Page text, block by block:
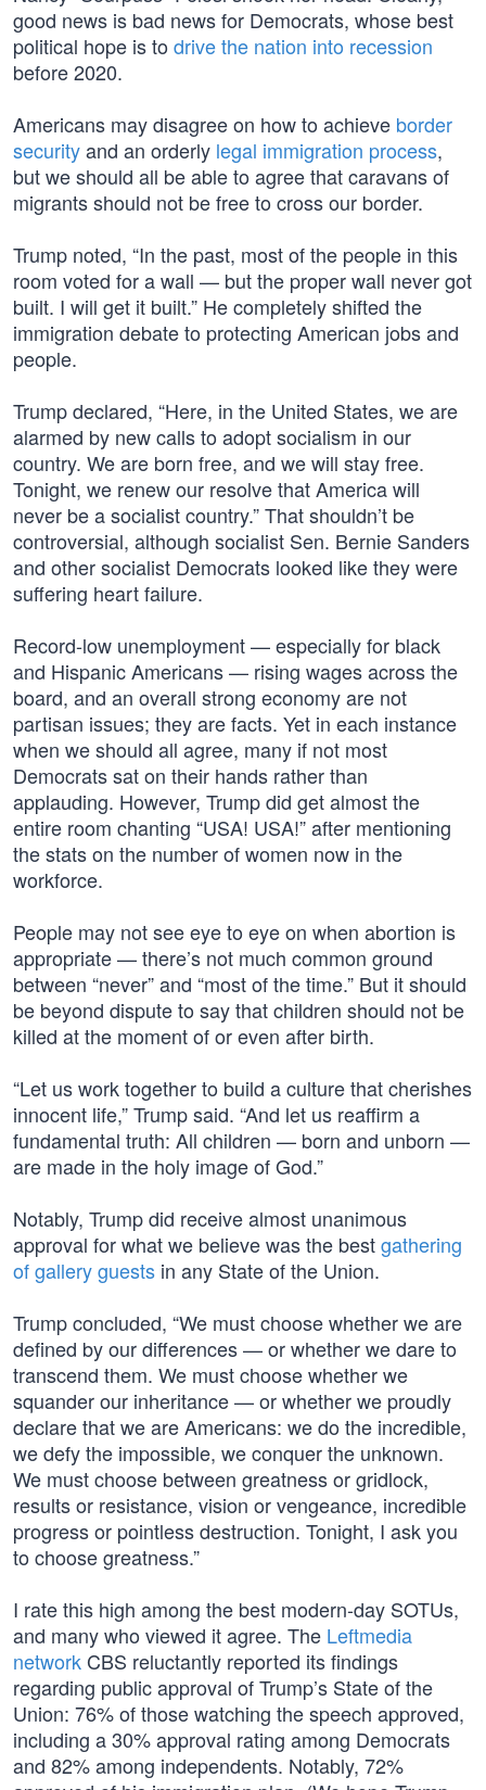
good news is bad news for Democrats, whose best
political hope is to drive the nation into recession
before 2020.
Americans may disagree on how to achieve border
securityand an orderly legal immigration process,
but we should all be able to agree that caravans of
migrants should not be free to cross our border.
Trump noted, “In the past, most of the people in this
room voted for a wall — but the proper wall never got
built. I will get it built.” He completely shifted the
immigration debate to protecting American jobs and
people.
Trump declared, “Here, in the United States, we are
alarmed by new calls to adopt socialism in our
country. We are born free, and we will stay free.
Tonight, we renew our resolve that America will
never be a socialist country.” That shouldn’t be
controversial, although socialist Sen. Bernie Sanders
and other socialist Democrats looked like they were
suffering heart failure.
Record-low unemployment — especially for black
and Hispanic Americans — rising wages across the
board, and an overall strong economy are not
partisan issues; they are facts. Yet in each instance
when we should all agree, many if not most
Democrats sat on their hands rather than
applauding. However, Trump did get almost the
entire room chanting “USA! USA!” after mentioning
the stats on the number of women now in the
workforce.
People may not see eye to eye on when abortion is
appropriate — there’s not much common ground
between “never” and “most of the time.” But it should
be beyond dispute to say that children should not be
killed at the moment of or even after birth.
“Let us work together to build a culture that cherishes
innocent life,” Trump said. “And let us reaffirm a
fundamental truth: All children — born and unborn —
are made in the holy image of God.”
Notably, Trump did receive almost unanimous
approval for what we believe was the bestgathering
of gallery guests in any State of the Union.
Trump concluded, “We must choose whether we are
defined by our differences — or whether we dare to
transcend them. We must choose whether we
squander our inheritance — or whether we proudly
declare that we are Americans: we do the incredible,
we defy the impossible, we conquer the unknown.
We must choose between greatness or gridlock,
results or resistance, vision or vengeance, incredible
progress or pointless destruction. Tonight, I ask you
to choose greatness.”
I rate this high among the best modern-day SOTUs,
and many who viewed it agree. The Leftmedia
network CBS reluctantly reported its findings
regarding public approval of Trump’s State of the
Union: 76% of those watching the speech approved,
including a 30% approval rating among Democrats
and 82% among independents. Notably, 72%